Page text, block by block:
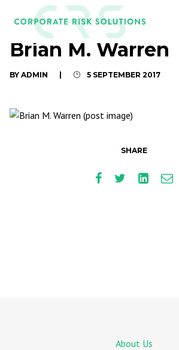
Brian M. Warren
BY ADMIN 5 SEPTEMBER 2017
SHARE
About Us